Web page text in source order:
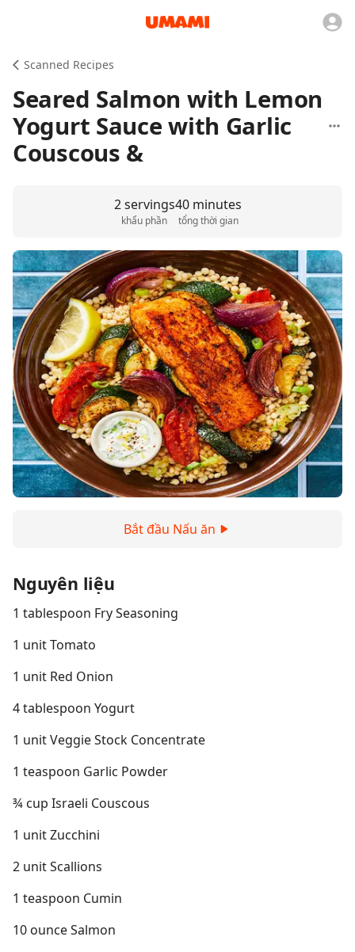
Scanned Recipes
Seared Salmon with Lemon
Yogurt Sauce with Garlic
Couscous &
2 servings
khẩu phần
40 minutes
tổng thời gian
Bắt đầu Nấu ăn
Nguyên liệu
1 tablespoon Fry Seasoning
1 unit Tomato
1 unit Red Onion
4 tablespoon Yogurt
1 unit Veggie Stock Concentrate
1 teaspoon Garlic Powder
¾ cup Israeli Couscous
1 unit Zucchini
2 unit Scallions
1 teaspoon Cumin
10 ounce Salmon